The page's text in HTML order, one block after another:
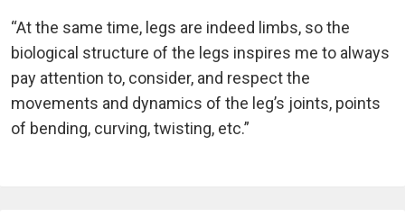
“At the same time, legs are indeed limbs, so the
biological structure of the legs inspires me to always
pay attention to, consider, and respect the
movements and dynamics of the leg’s joints, points
of bending, curving, twisting, etc.”